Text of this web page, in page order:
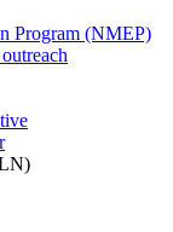
Program (NMEP)